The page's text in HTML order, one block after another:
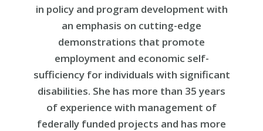
in policy and program development with
an emphasis on cutting-edge
demonstrations that promote
employment and economic self-
sufficiency for individuals with significant
disabilities. She has more than 35 years
of experience with management of
federally funded projects and has more